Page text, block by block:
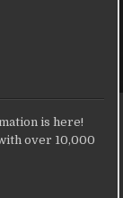
is here!
over 10,000